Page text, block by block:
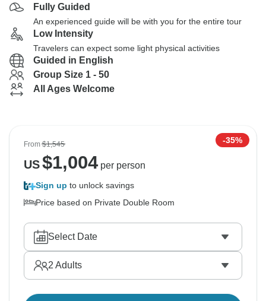
Fully Guided
An experienced guide will be with you for the entire tour
Low Intensity
Travelers can expect some light physical activities
Guided in English
Group Size 1 - 50
All Ages Welcome
From$1,545 -35%
US$1,004per person
Sign up to unlock savings
Price based on Private Double Room
Select Date
2 Adults